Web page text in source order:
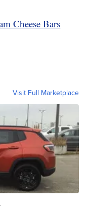
Cheese Bars
Visit Full Marketplace